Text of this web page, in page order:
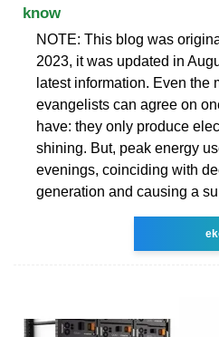
know
NOTE: This blog was
2023, it was updated in
latest information. Even the
evangelists can agree on
have: they only produce
shining. But, peak energy
evenings, coinciding with
generation and causing a